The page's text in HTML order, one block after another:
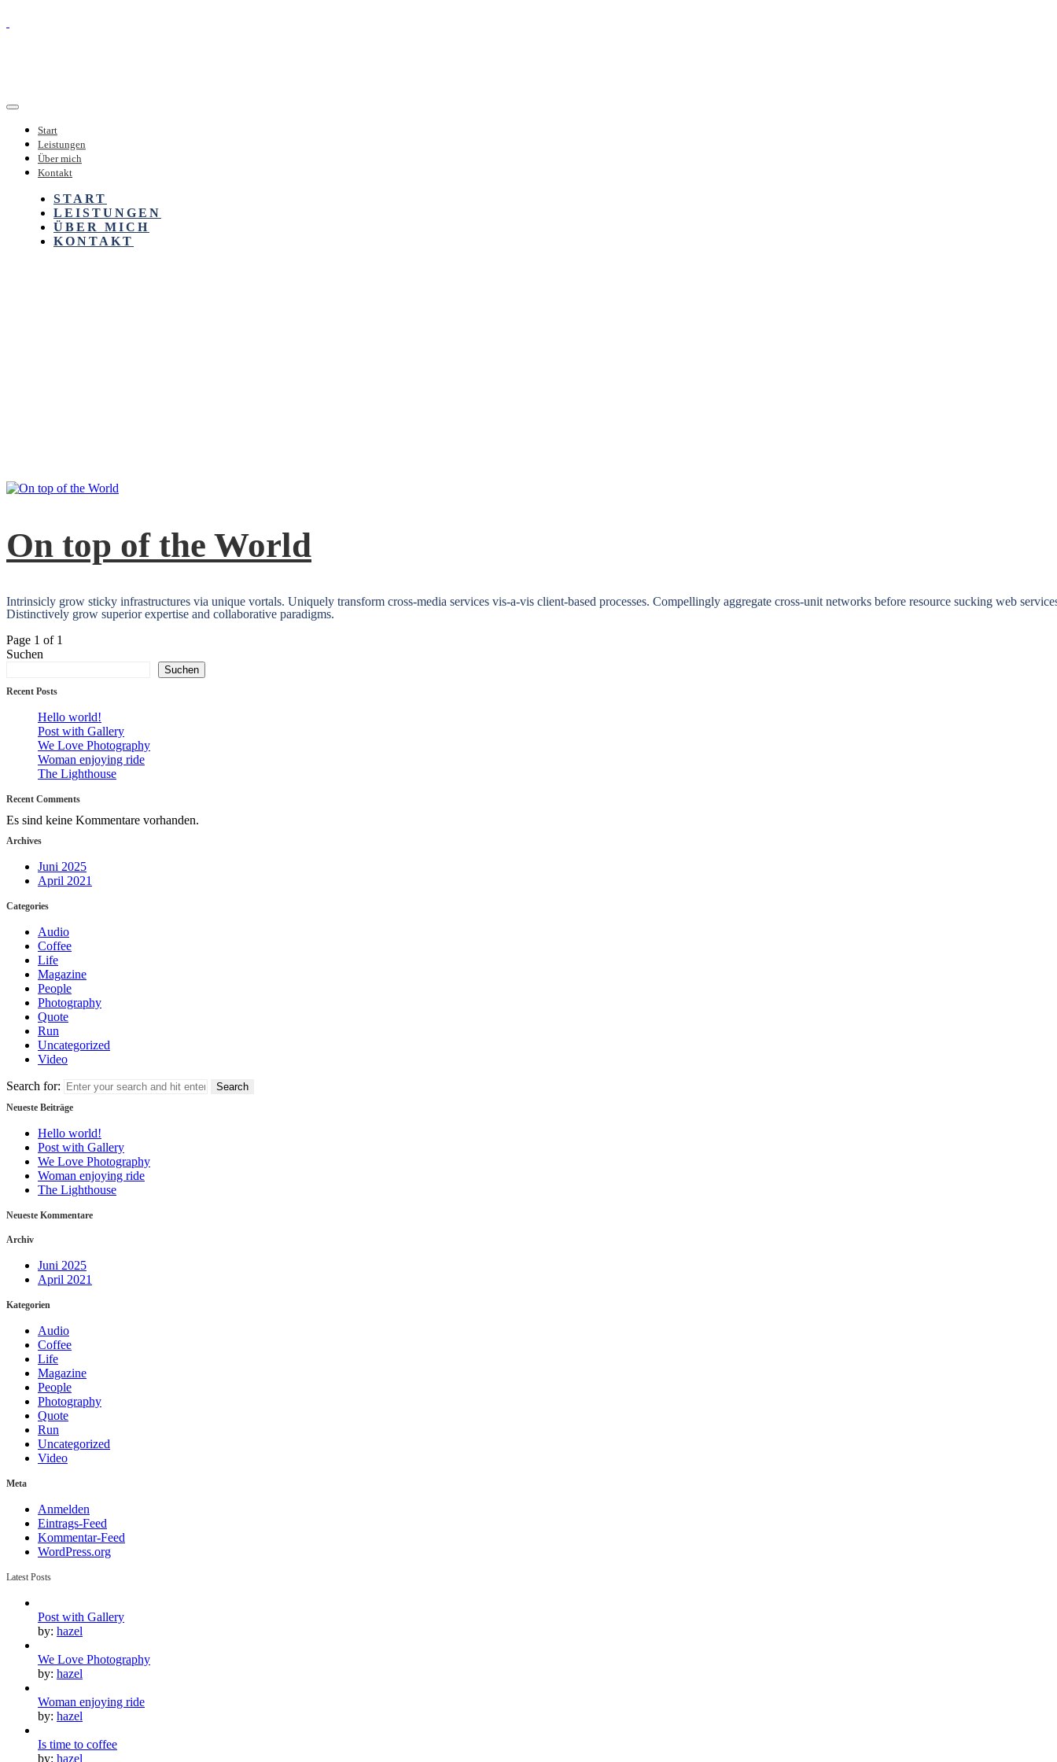
Start
Leistungen
Über mich
Kontakt
START
LEISTUNGEN
ÜBER MICH
KONTAKT
On top of the World
Intrinsicly grow sticky infrastructures via unique vortals. Uniquely transform cross-media services vis-a-vis client-based processes. Compellingly aggregate cross-unit networks before resource sucking web
Distinctively grow superior expertise and collaborative paradigms.
Page 1 of 1
Suchen
Suchen
Recent Posts
Hello world!
Post with Gallery
We Love Photography
Woman enjoying ride
The Lighthouse
Recent Comments
Es sind keine Kommentare vorhanden.
Archives
Juni 2025
April 2021
Categories
Audio
Coffee
Life
Magazine
People
Photography
Quote
Run
Uncategorized
Video
Search for:
Neueste Beiträge
Hello world!
Post with Gallery
We Love Photography
Woman enjoying ride
The Lighthouse
Neueste Kommentare
Archiv
Juni 2025
April 2021
Kategorien
Audio
Coffee
Life
Magazine
People
Photography
Quote
Run
Uncategorized
Video
Meta
Anmelden
Eintrags-Feed
Kommentar-Feed
WordPress.org
Latest Posts
Post with Gallery
by: hazel
We Love Photography
by: hazel
Woman enjoying ride
by: hazel
Is time to coffee
by: hazel